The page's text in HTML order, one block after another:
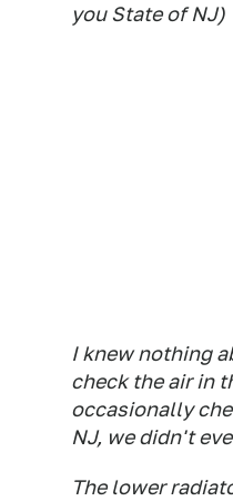
you State of NJ)
I knew nothing
check the air in
occasionally
NJ, we didn't
The lower